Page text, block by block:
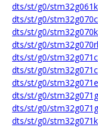
dts/st/g0/
dts/st/g0/
dts/st/g0/
dts/st/g0/
dts/st/g0/
dts/st/g0/
dts/st/g0/
dts/st/g0/
dts/st/g0/
dts/st/g0/